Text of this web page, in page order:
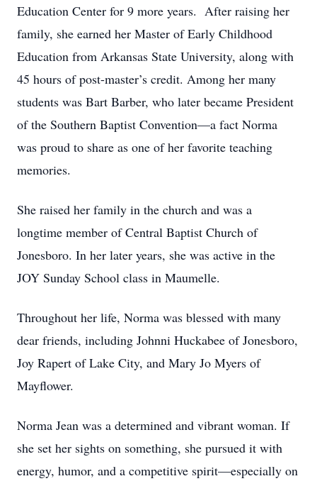
Education Center for 9 more years. After raising her
family, she earned her Master of Early Childhood
Education from Arkansas State University, along with
45 hours of post-master’s credit. Among her many
students was Bart Barber, who later became President
of the Southern Baptist Convention—a fact Norma
was proud to share as one of her favorite teaching
memories.
She raised her family in the church and was a
longtime member of Central Baptist Church of
Jonesboro. In her later years, she was active in the
JOY Sunday School class in Maumelle.
Throughout her life, Norma was blessed with many
dear friends, including Johnni Huckabee of Jonesboro,
Joy Rapert of Lake City, and Mary Jo Myers of
Mayflower.
Norma Jean was a determined and vibrant woman. If
she set her sights on something, she pursued it with
energy, humor, and a competitive spirit—especially on